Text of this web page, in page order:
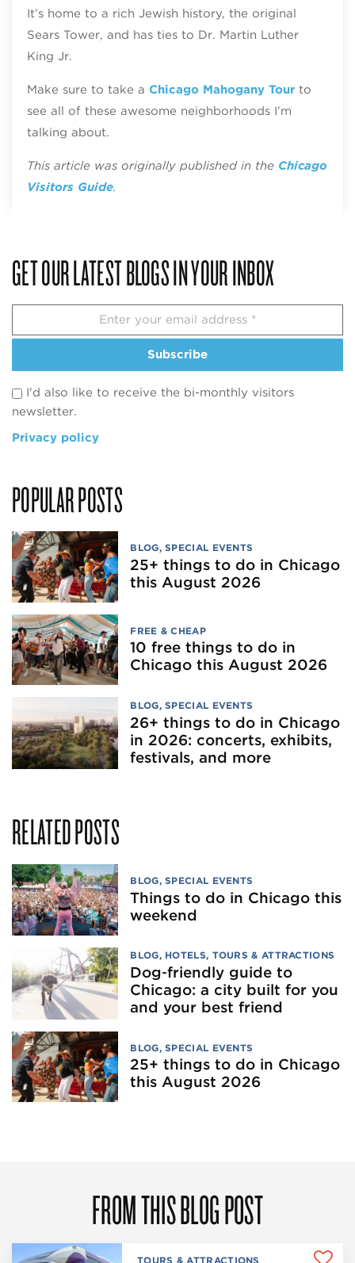
It’s home to a rich Jewish history, the original
Sears Tower, and has ties to Dr. Martin Luther
King Jr.
Make sure to take a Chicago Mahogany Tourto
see all of these awesome neighborhoods I’m
talking about.
This article was originally published in the Chicago
Visitors Guide.
GET OUR LATEST BLOGS IN YOUR INBOX
Subscribe
I'd also like to receive the bi-monthly visitors
newsletter.
Privacy policy
POPULAR POSTS
BLOG,SPECIAL EVENTS
25+ things to do in Chicago
this August 2026
FREE & CHEAP
10 free things to do in
Chicago this August 2026
BLOG,SPECIAL EVENTS
26+ things to do in Chicago
in 2026: concerts, exhibits,
festivals, and more
RELATED POSTS
BLOG,SPECIAL EVENTS
Things to do in Chicago this
weekend
BLOG, HOTELS, TOURS & ATTRACTIONS
Dog‑friendly guide to
Chicago: a city built for you
and your best friend
BLOG,SPECIAL EVENTS
25+ things to do in Chicago
this August 2026
FROM THIS BLOG POST
TOURS & ATTRACTIONS